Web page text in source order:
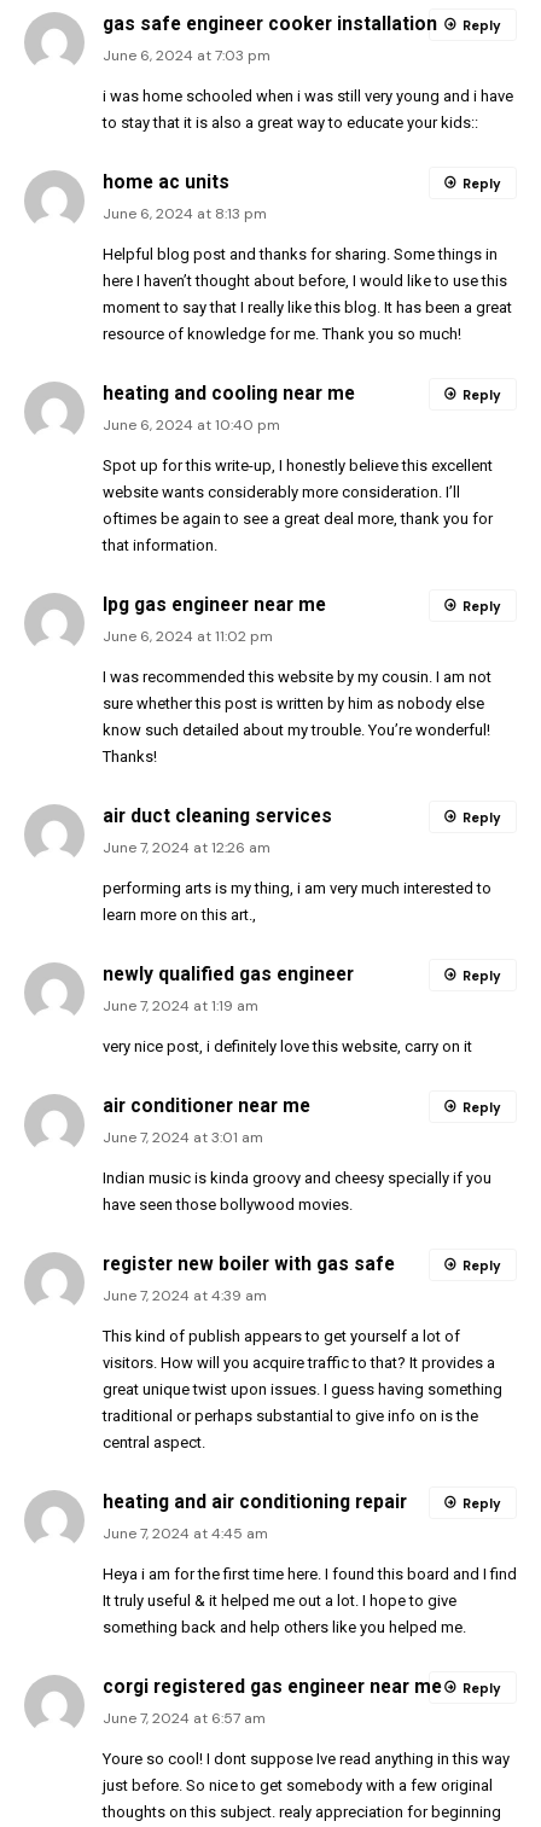
gas safe engineer cooker installation
June 6, 2024 at 7:03 pm
i was home schooled when i was still very young and i have
to stay that it is also a great way to educate your kids::
Reply
home ac units
June 6, 2024 at 8:13 pm
Helpful blog post and thanks for sharing. Some things in
here I haven’t thought about before, I would like to use this
moment to say that I really like this blog. It has been a great
resource of knowledge for me. Thank you so much!
Reply
heating and cooling near me
June 6, 2024 at 10:40 pm
Spot up for this write-up, I honestly believe this excellent
website wants considerably more consideration. I’ll
oftimes be again to see a great deal more, thank you for
that information.
Reply
lpg gas engineer near me
June 6, 2024 at 11:02 pm
I was recommended this website by my cousin. I am not
sure whether this post is written by him as nobody else
know such detailed about my trouble. You’re wonderful!
Thanks!
Reply
air duct cleaning services
June 7, 2024 at 12:26 am
performing arts is my thing, i am very much interested to
learn more on this art.,
Reply
newly qualified gas engineer
June 7, 2024 at 1:19 am
very nice post, i definitely love this website, carry on it
Reply
air conditioner near me
June 7, 2024 at 3:01 am
Indian music is kinda groovy and cheesy specially if you
have seen those bollywood movies.
Reply
register new boiler with gas safe
June 7, 2024 at 4:39 am
This kind of publish appears to get yourself a lot of
visitors. How will you acquire traffic to that? It provides a
great unique twist upon issues. I guess having something
traditional or perhaps substantial to give info on is the
central aspect.
Reply
heating and air conditioning repair
June 7, 2024 at 4:45 am
Heya i am for the first time here. I found this board and I find
It truly useful & it helped me out a lot. I hope to give
something back and help others like you helped me.
Reply
corgi registered gas engineer near me
June 7, 2024 at 6:57 am
Youre so cool! I dont suppose Ive read anything in this way
just before. So nice to get somebody with a few original
thoughts on this subject. realy appreciation for beginning
Reply